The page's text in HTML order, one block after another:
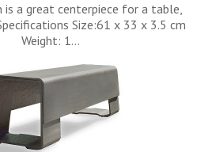
is a great centerpiece for a table,
Size:61 x 33 x 3.5 cm
Weight: 1…